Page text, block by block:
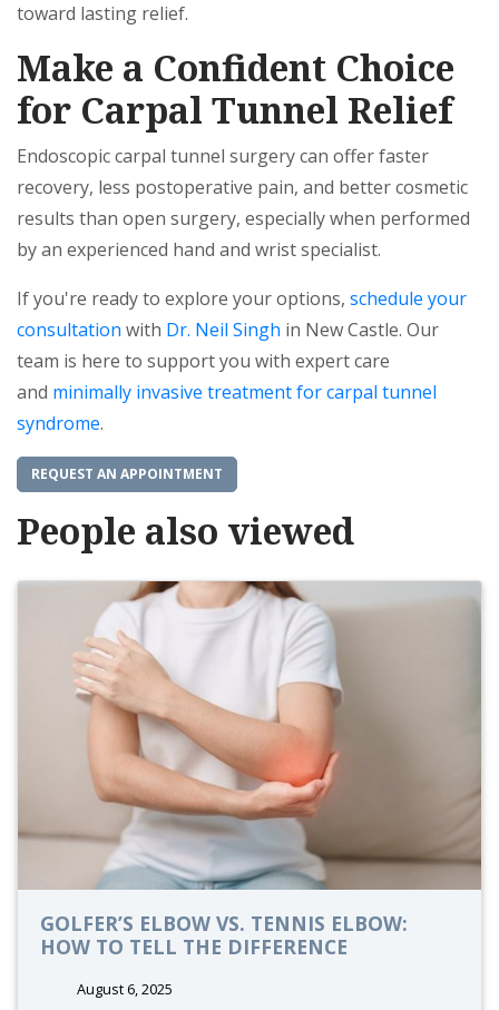
toward lasting relief.
Make a Confident Choice
for Carpal Tunnel Relief
Endoscopic carpal tunnel surgery can offer faster
recovery, less postoperative pain, and better cosmetic
results than open surgery, especially when performed
by an experienced hand and wrist specialist.
If you're ready to explore your options, schedule your
consultation with Dr. Neil Singh in New Castle. Our
team is here to support you with expert care
and minimally invasive treatment for carpal tunnel
syndrome.
REQUEST AN APPOINTMENT
People also viewed
GOLFER’S ELBOW VS. TENNIS ELBOW:
HOW TO TELL THE DIFFERENCE
August 6, 2025